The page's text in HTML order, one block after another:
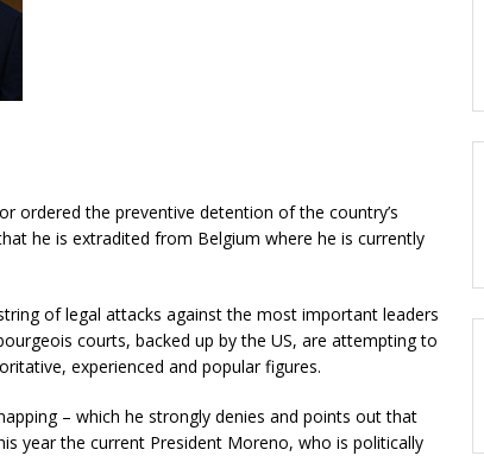
ordered the preventive detention of the country’s
he is extradited from Belgium where he is currently
of legal attacks against the most important leaders
courts, backed up by the US, are attempting to
experienced and popular figures.
– which he strongly denies and points out that
year the current President Moreno, who is politically